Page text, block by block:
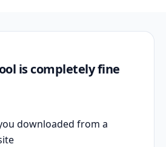
is completely fine
downloaded from a